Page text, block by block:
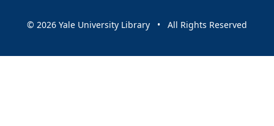
© 2026 Yale University Library • All Rights Reserved